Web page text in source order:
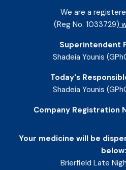
We are a
(Reg No. 1033729)
Superintendent
Shadeia Younis
Today's
Shadeia Younis
Company Registration
Your medicine will be
below:
Brierfield Late